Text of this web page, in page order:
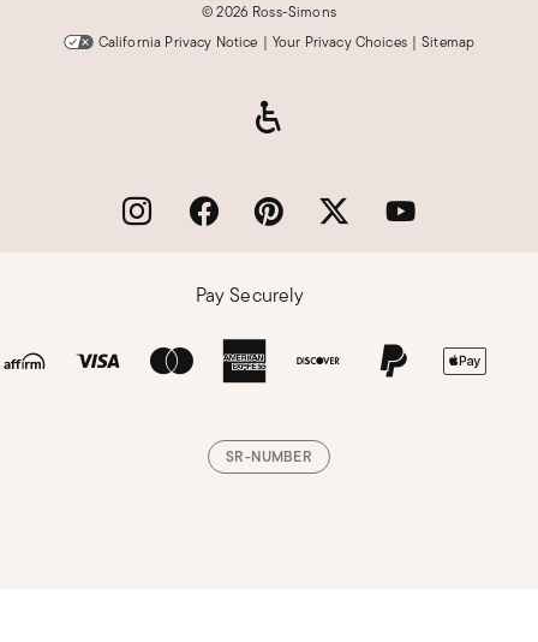
©2026 Ross-Simons
California Privacy Notice | Your Privacy Choices | Sitemap
Pay Securely
SR-NUMBER